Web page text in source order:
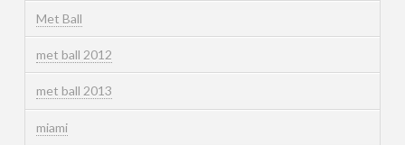
Met Ball
met ball 2012
met ball 2013
miami